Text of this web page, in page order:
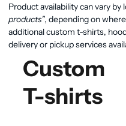
View
Product availability can vary by
products", depending on
additional custom t-shirts,
delivery or pickup services
Custom
T-shirts